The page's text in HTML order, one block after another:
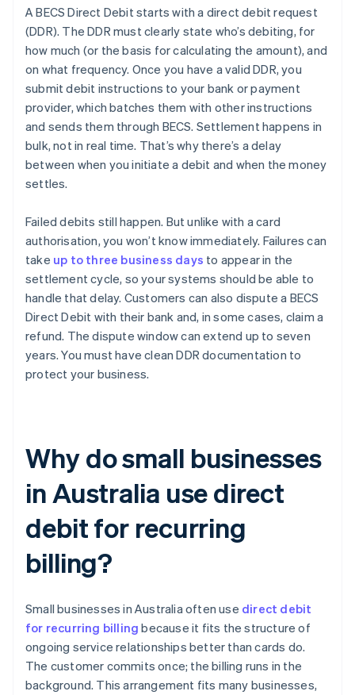
A BECS Direct Debit starts with a direct debit request
(DDR). The DDR must clearly state who’s debiting, for
how much (or the basis for calculating the amount), and
on what frequency. Once you have a valid DDR, you
submit debit instructions to your bank or payment
provider, which batches them with other instructions
and sends them through BECS. Settlement happens in
bulk, not in real time. That’s why there’s a delay
between when you initiate a debit and when the money
settles.
Failed debits still happen. But unlike with a card
authorisation, you won’t know immediately. Failures can
take up to three business days to appear in the
settlement cycle, so your systems should be able to
handle that delay. Customers can also dispute a BECS
Direct Debit with their bank and, in some cases, claim a
refund. The dispute window can extend up to seven
years. You must have clean DDR documentation to
protect your business.
Why do small businesses
in Australia use direct
debit for recurring
billing?
Small businesses in Australia often use direct debit
for recurring billing because it fits the structure of
ongoing service relationships better than cards do.
The customer commits once; the billing runs in the
background. This arrangement fits many businesses,